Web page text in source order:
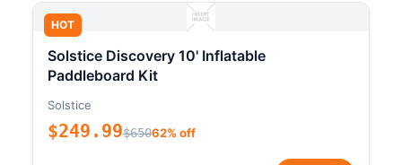
HOT
Solstice Discovery 10' Inflatable
Paddleboard Kit
Solstice
$249.99$65062% off